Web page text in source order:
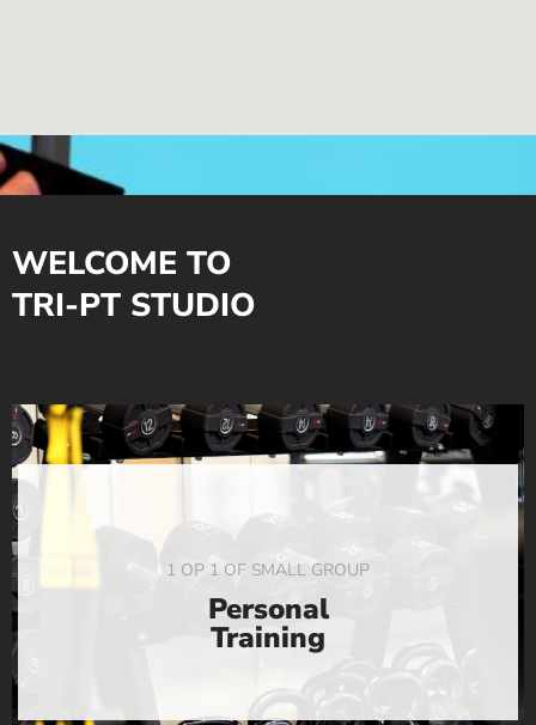
WELCOME TO
TRI-PT STUDIO
1 OP 1 OF SMALL GROUP
Personal
Training